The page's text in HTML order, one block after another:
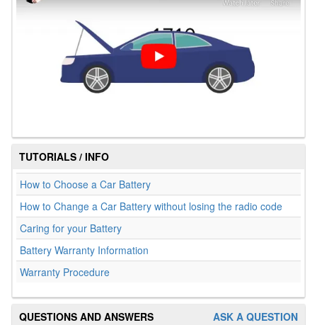
TUTORIALS / INFO
How to Choose a Car Battery
How to Change a Car Battery without losing the radio code
Caring for your Battery
Battery Warranty Information
Warranty Procedure
ASK A QUESTION
QUESTIONS AND ANSWERS